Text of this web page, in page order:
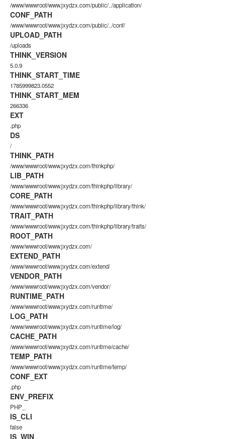
/www/wwwroot/www.jxydzx.com/public/../application/
CONF_PATH
/www/wwwroot/www.jxydzx.com/public/../conf/
UPLOAD_PATH
/uploads
THINK_VERSION
5.0.9
THINK_START_TIME
1785999823.0552
THINK_START_MEM
266336
EXT
.php
DS
/
THINK_PATH
/www/wwwroot/www.jxydzx.com/thinkphp/
LIB_PATH
/www/wwwroot/www.jxydzx.com/thinkphp/library/
CORE_PATH
/www/wwwroot/www.jxydzx.com/thinkphp/library/think/
TRAIT_PATH
/www/wwwroot/www.jxydzx.com/thinkphp/library/traits/
ROOT_PATH
/www/wwwroot/www.jxydzx.com/
EXTEND_PATH
/www/wwwroot/www.jxydzx.com/extend/
VENDOR_PATH
/www/wwwroot/www.jxydzx.com/vendor/
RUNTIME_PATH
/www/wwwroot/www.jxydzx.com/runtime/
LOG_PATH
/www/wwwroot/www.jxydzx.com/runtime/log/
CACHE_PATH
/www/wwwroot/www.jxydzx.com/runtime/cache/
TEMP_PATH
/www/wwwroot/www.jxydzx.com/runtime/temp/
CONF_EXT
.php
ENV_PREFIX
PHP_
IS_CLI
false
IS_WIN